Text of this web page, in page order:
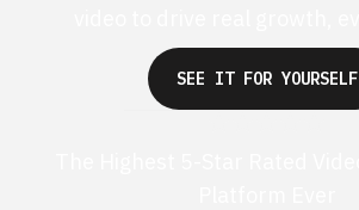
SEE IT FOR YOURSELF